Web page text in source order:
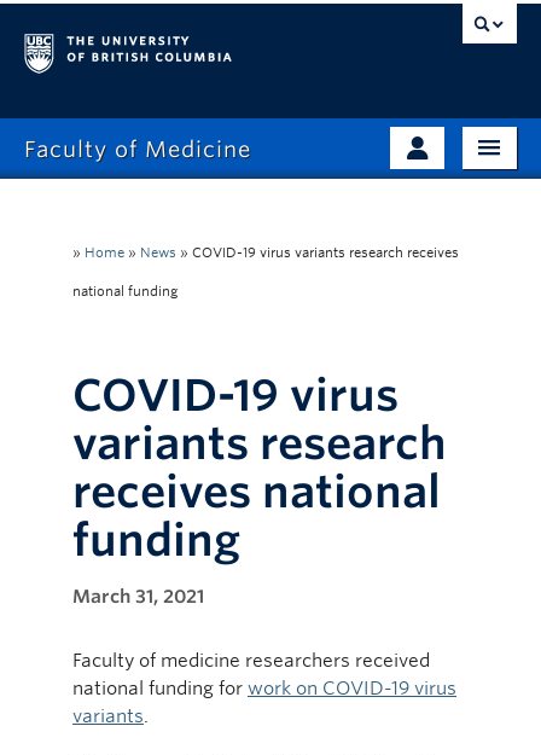
Faculty of Medicine
Admissions
About
Education
Research
Giving
Current Learners
Alumni
» Home » News » COVID-19 virus variants research receives
national funding
COVID-19 virus
variants research
receives national
funding
March 31, 2021
Faculty of medicine researchers received
national funding for work on COVID-19 virus
variants.